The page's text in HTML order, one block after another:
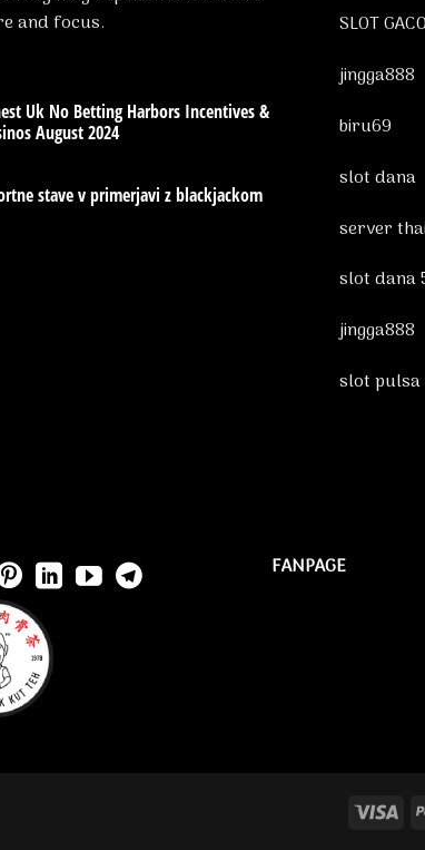
and focus.
Uk No Betting Harbors Incentives &
August 2024
stave v primerjavi z blackjackom
SLOT
jingga888
biru69
slot dana
server
slot dana
jingga888
slot pulsa
FANPAGE